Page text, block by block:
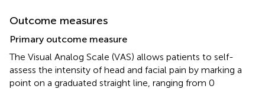
Outcome measures
Primary outcome measure
The Visual Analog Scale (VAS) allows patients to self-
assess the intensity of head and facial pain by marking a
point on a graduated straight line, ranging from 0